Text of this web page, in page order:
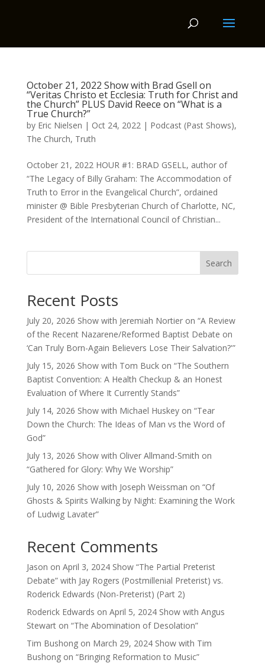
October 21, 2022 Show with Brad Gsell on
“Veritas Christo et Ecclesia: Truth for Christ and
the Church” PLUS David Reece on “What is a
True Church?”
by Eric Nielsen | Oct 24, 2022| Podcast (Past Shows),
The Church, Truth
October 21, 2022 HOUR #1: BRAD GSELL, author of
“The Legacy of Billy Graham: The Accommodation of
Truth to Error in the Evangelical Church”, ordained
minister @ Bible Presbyterian Church of Charlotte, NC,
President of the International Council of Christian...
Search
Recent Posts
July 20, 2026 Show with Jeremiah Nortier on “A Review
of the Recent Nazarene/Reformed Baptist Debate on
‘Can Truly Born-Again Believers Lose Their Salvation?'”
July 15, 2026 Show with Tom Buck on “The Southern
Baptist Convention: A Health Checkup & an Honest
Evaluation of Where It Currently Stands”
July 14, 2026 Show with Michael Huskey on “Tear
Down the Church: The Ideas of Man vs the Word of
God”
July 13, 2026 Show with Oliver Allmand-Smith on
“Gathered for Glory: Why We Worship”
July 10, 2026 Show with Joseph Weissman on “Of
Ghosts & Spirits Walking by Night: Examining the Work
of Ludwig Lavater”
Recent Comments
Jason on April 3, 2024 Show “The Partial Preterist
Debate” with Jay Rogers (Postmillenial Preterist) vs.
Roderick Edwards (Non-Preterist) (Part 2)
Roderick Edwards on April 5, 2024 Show with Angus
Stewart on “The Abomination of Desolation”
Tim Bushongon March 29, 2024 Show with Tim
Bushong on “Bringing Reformation to Music”